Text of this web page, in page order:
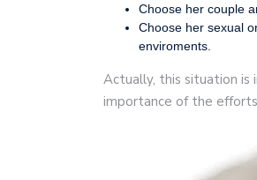
Choose her couple
Choose her sexual
enviroments.
Actually, this situation is
importance of the